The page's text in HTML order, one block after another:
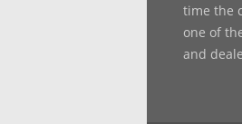
time the
one of
and